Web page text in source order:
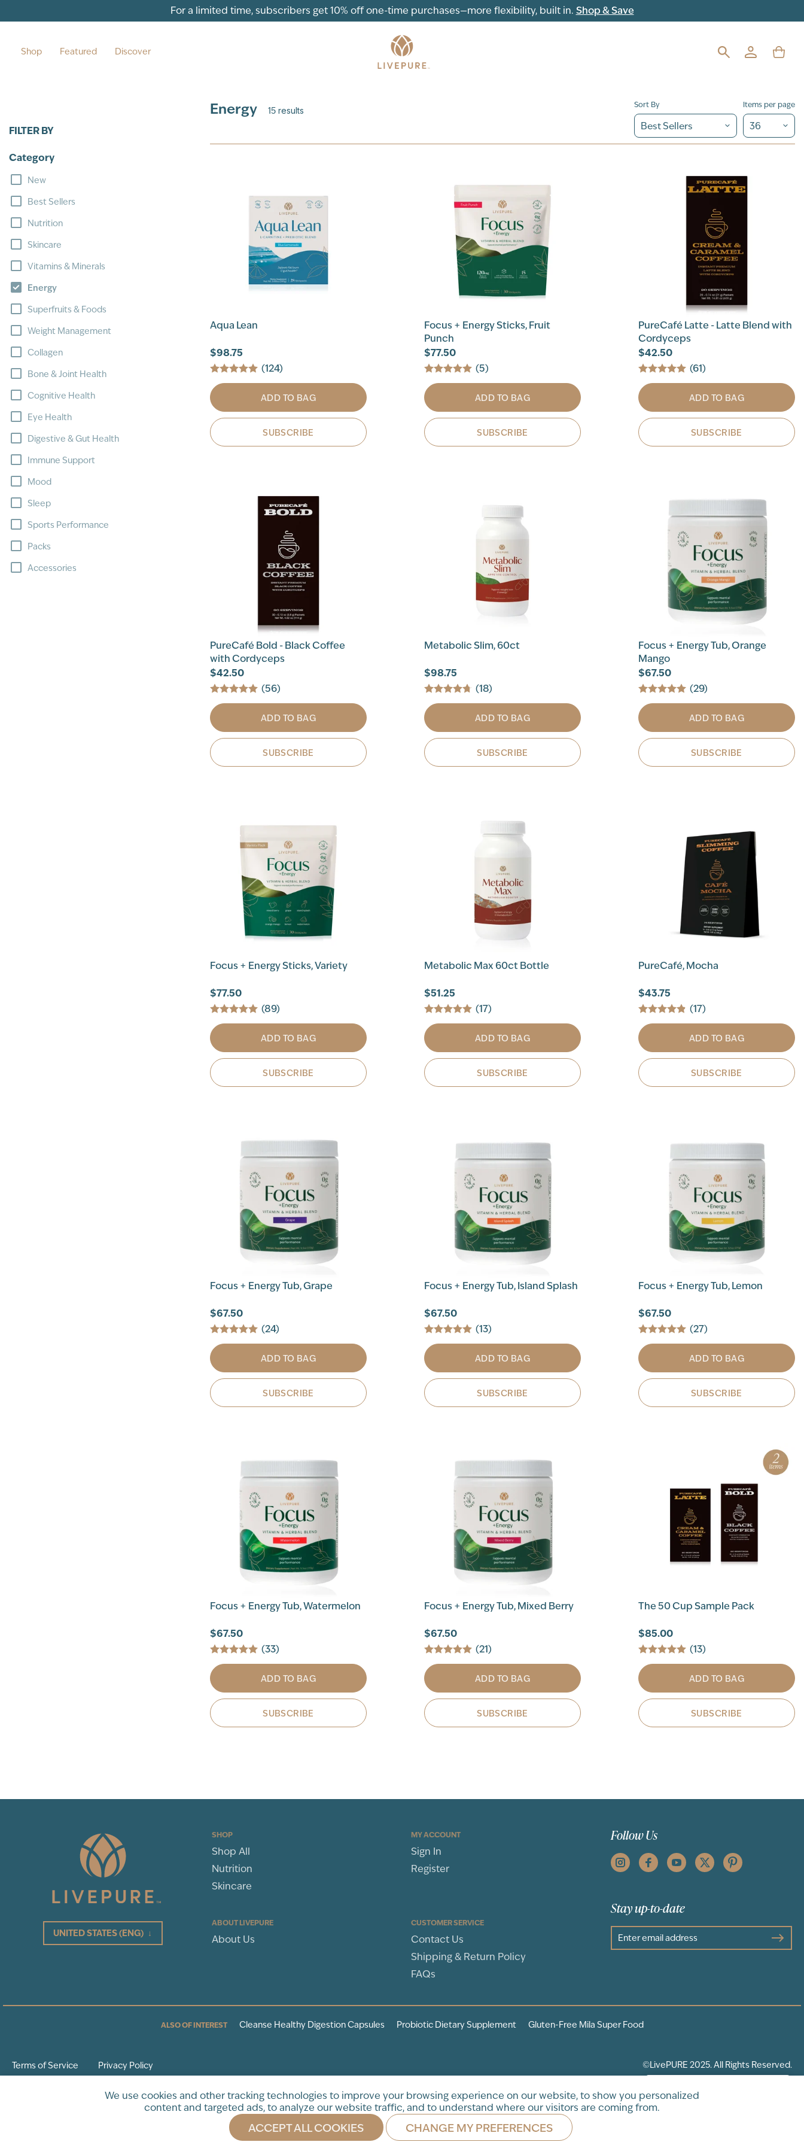
We use cookies and other tracking technologies to improve your browsing experience on our website, to show you personalized
content and targeted ads, to analyze our website traffic, and to understand where our visitors are coming from.
ACCEPT ALL COOKIES CHANGE MY PREFERENCES
For a limited time, subscribers get 10% off one-time purchases—more flexibility, built in. Shop & Save
Shop Featured Discover
FILTER BY
Category
New
Best Sellers
Nutrition
Skincare
Vitamins & Minerals
Energy
Superfruits & Foods
Weight Management
Collagen
Bone & Joint Health
Cognitive Health
Eye Health
Digestive & Gut Health
Immune Support
Mood
Sleep
Sports Performance
Packs
Accessories
Energy 15 results
Sort By Items per page
Aqua Lean
$98.75
(124)
ADD TO BAG
SUBSCRIBE
Focus + Energy Sticks, Fruit
Punch
$77.50
(5)
ADD TO BAG
SUBSCRIBE
PureCafé Latte - Latte Blend with
Cordyceps
$42.50
(61)
ADD TO BAG
SUBSCRIBE
PureCafé Bold - Black Coffee
with Cordyceps
$42.50
(56)
ADD TO BAG
SUBSCRIBE
Metabolic Slim, 60ct
$98.75
(18)
ADD TO BAG
SUBSCRIBE
Focus + Energy Tub, Orange
Mango
$67.50
(29)
ADD TO BAG
SUBSCRIBE
Focus + Energy Sticks, Variety
$77.50
(89)
ADD TO BAG
SUBSCRIBE
Metabolic Max 60ct Bottle
$51.25
(17)
ADD TO BAG
SUBSCRIBE
PureCafé, Mocha
$43.75
(17)
ADD TO BAG
SUBSCRIBE
Focus + Energy Tub, Grape
$67.50
(24)
ADD TO BAG
SUBSCRIBE
Focus + Energy Tub, Island Splash
$67.50
(13)
ADD TO BAG
SUBSCRIBE
Focus + Energy Tub, Lemon
$67.50
(27)
ADD TO BAG
SUBSCRIBE
Focus + Energy Tub, Watermelon
$67.50
(33)
ADD TO BAG
SUBSCRIBE
Focus + Energy Tub, Mixed Berry
$67.50
(21)
ADD TO BAG
SUBSCRIBE
The 50 Cup Sample Pack
$85.00
(13)
ADD TO BAG
SUBSCRIBE
UNITED STATES(ENG) ↓
SHOP
Shop All
Nutrition
Skincare
MY ACCOUNT
Sign In
Register
ABOUT LIVEPURE
About Us
CUSTOMER SERVICE
Contact Us
Shipping & Return Policy
FAQs
Follow Us
Stay up-to-date
ALSO OF INTEREST Cleanse Healthy Digestion Capsules Probiotic Dietary Supplement Gluten-Free Mila Super Food
Terms of Service Privacy Policy
intended to diagnose, treat, cure or prevent any disease.
©LivePURE 2025. All Rights Reserved.